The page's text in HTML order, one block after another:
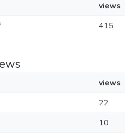
views
415
views
22
10